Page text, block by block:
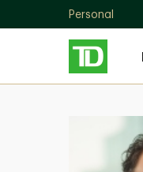
Personal